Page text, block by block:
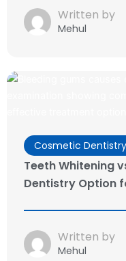
Written by
Mehul
Cosmetic Dentistry
Teeth Whitening
Dentistry Option
Written by
Mehul